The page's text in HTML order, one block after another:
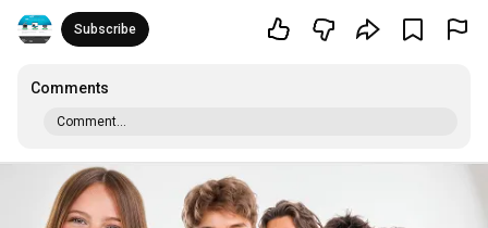
Subscribe
Comments
Comment...